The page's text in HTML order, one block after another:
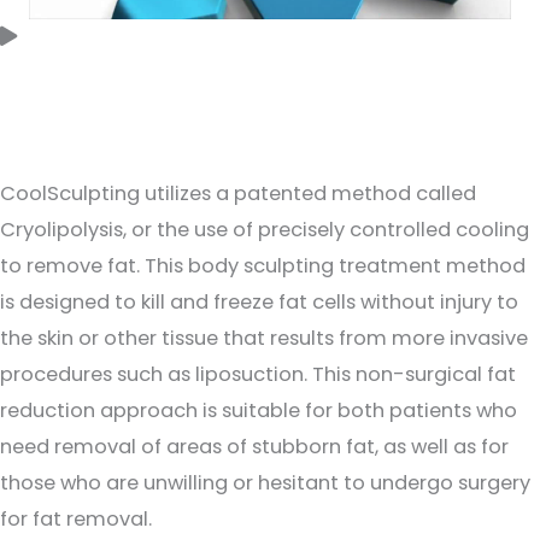
CoolSculpting utilizes a patented method called
Cryolipolysis, or the use of precisely controlled cooling
to remove fat. This body sculpting treatment method
is designed to kill and freeze fat cells without injury to
the skin or other tissue that results from more invasive
procedures such as liposuction. This non-surgical fat
reduction approach is suitable for both patients who
need removal of areas of stubborn fat, as well as for
those who are unwilling or hesitant to undergo surgery
for fat removal.